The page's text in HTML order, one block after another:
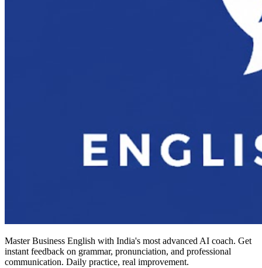
Master Business English with India's most advanced AI coach. Get
instant feedback on grammar, pronunciation, and professional
communication. Daily practice, real improvement.